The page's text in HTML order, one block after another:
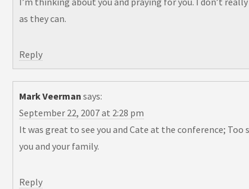
as they can.
Reply
Mark Veerman says:
September 22, 2007 at 2:28 pm
It was great to see you and Cate at the conference;
you and your family.
Reply